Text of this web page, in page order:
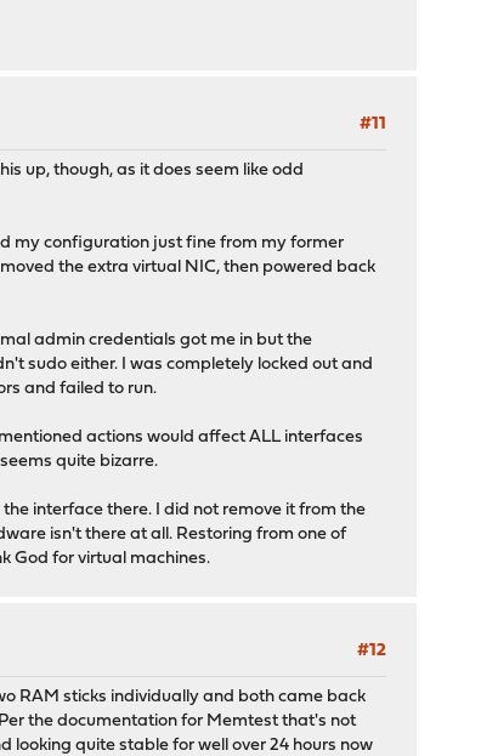
#11
up, though, as it does seem like odd
my configuration just fine from my former
the extra virtual NIC, then powered back
admin credentials got me in but the
sudo either. I was completely locked out and
and failed to run.
actions would affect ALL interfaces
quite bizarre.
interface there. I did not remove it from the
isn't there at all. Restoring from one of
God for virtual machines.
#12
RAM sticks individually and both came back
the documentation for Memtest that's not
looking quite stable for well over 24 hours now